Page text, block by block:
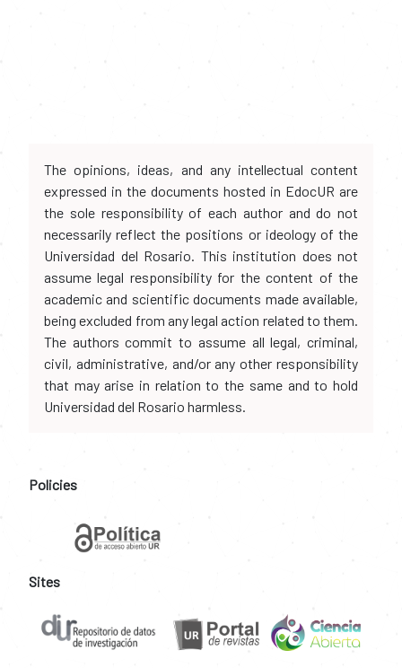
The opinions, ideas, and any intellectual content
expressed in the documents hosted in EdocUR are
the sole responsibility of each author and do not
necessarily reflect the positions or ideology of the
Universidad del Rosario. This institution does not
assume legal responsibility for the content of the
academic and scientific documents made available,
being excluded from any legal action related to them.
The authors commit to assume all legal, criminal,
civil, administrative, and/or any other responsibility
that may arise in relation to the same and to hold
Universidad del Rosario harmless.
Policies
Sites